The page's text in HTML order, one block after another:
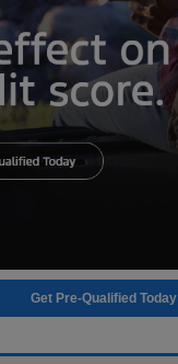
Get Pre-Qualified Today